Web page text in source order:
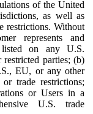
of the United
as well as
restrictions. Without
represents and
on any U.S.
parties; (b)
EU, or any other
trade restrictions;
or Users in a
U.S. trade